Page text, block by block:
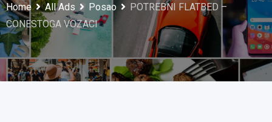
Home All Ads Posao
POTREBNI FLATBED –
CONESTOGA VOZACI